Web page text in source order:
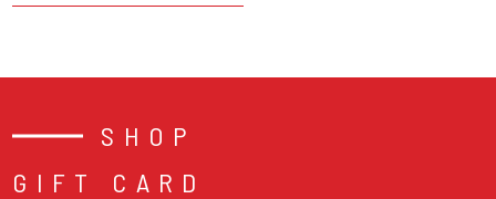
SHOP
GIFT CARD